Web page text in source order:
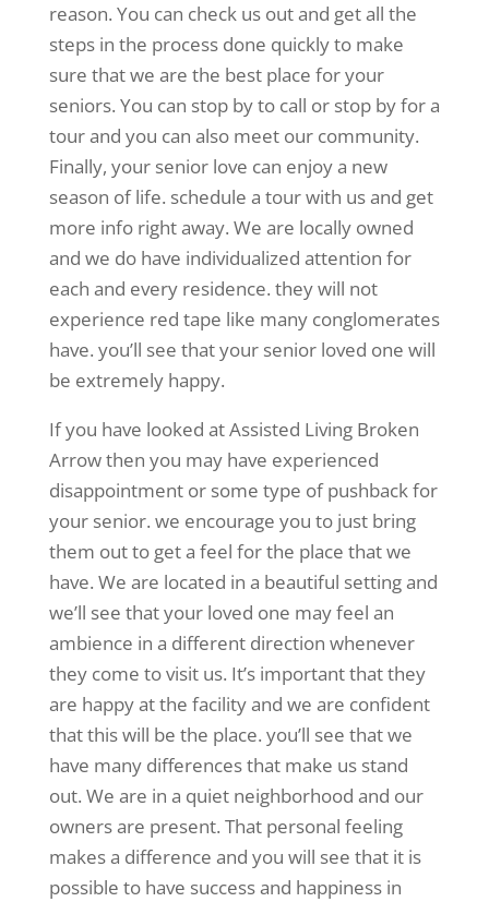
reason. You can check us out and get all the
steps in the process done quickly to make
sure that we are the best place for your
seniors. You can stop by to call or stop by for a
tour and you can also meet our community.
Finally, your senior love can enjoy a new
season of life. schedule a tour with us and get
more info right away. We are locally owned
and we do have individualized attention for
each and every residence. they will not
experience red tape like many conglomerates
have. you’ll see that your senior loved one will
be extremely happy.
If you have looked at Assisted Living Broken
Arrow then you may have experienced
disappointment or some type of pushback for
your senior. we encourage you to just bring
them out to get a feel for the place that we
have. We are located in a beautiful setting and
we’ll see that your loved one may feel an
ambience in a different direction whenever
they come to visit us. It’s important that they
are happy at the facility and we are confident
that this will be the place. you’ll see that we
have many differences that make us stand
out. We are in a quiet neighborhood and our
owners are present. That personal feeling
makes a difference and you will see that it is
possible to have success and happiness in